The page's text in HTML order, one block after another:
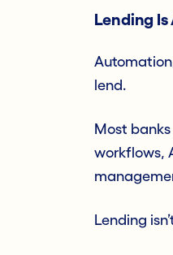
Lending
lend.
Most
workflows,
Lending